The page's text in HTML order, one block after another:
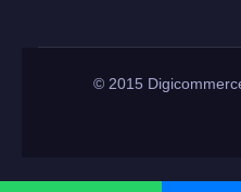
© 2015